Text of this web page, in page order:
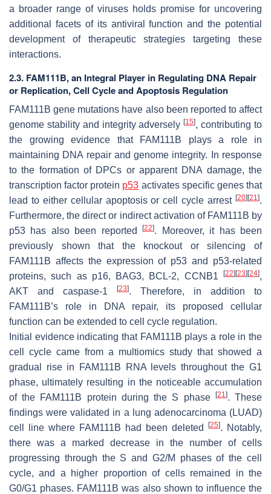
a broader range of viruses holds promise for uncovering
additional facets of its antiviral function and the potential
development of therapeutic strategies targeting these
interactions.
2.3. FAM111B, an Integral Player in Regulating DNA Repair
or Replication, Cell Cycle and Apoptosis Regulation
FAM111B gene mutations have also been reported to affect
genome stability and integrity adversely[15], contributing to
the growing evidence that FAM111B plays a role in
maintaining DNA repair and genome integrity. In response
to the formation of DPCs or apparent DNA damage, the
transcription factor protein p53 activates specific genes that
lead to either cellular apoptosis or cell cycle arrest [20][21 ].
Furthermore, the direct or indirect activation of FAM111B by
p53 has also been reported[22]. Moreover, it has been
previously shown that the knockout or silencing of
FAM111B affects the expression of p53 and p53-related
proteins, such as p16, BAG3, BCL-2, CCNB1
[22][23][24],
AKT and caspase-1
[23]. Therefore, in addition to
FAM111B’s role in DNA repair, its proposed cellular
function can be extended to cell cycle regulation.
Initial evidence indicating that FAM111B plays a role in the
cell cycle came from a multiomics study that showed a
gradual rise in FAM111B RNA levels throughout the G1
phase, ultimately resulting in the noticeable accumulation
of the FAM111B protein during the S phase [21 ]. These
findings were validated in a lung adenocarcinoma (LUAD)
cell line where FAM111B had been deleted
[25]. Notably,
there was a marked decrease in the number of cells
progressing through the S and G2/M phases of the cell
cycle, and a higher proportion of cells remained in the
G0/G1 phases. FAM111B was also shown to influence the